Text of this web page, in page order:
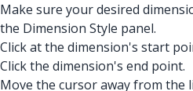
Make sure your desired
the Dimension Style panel.
Click at the dimension's start
Click the dimension's end point.
Move the cursor away from the